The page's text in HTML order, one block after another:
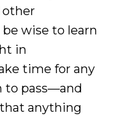
other
wise to learn
in
time for any
to pass—and
anything